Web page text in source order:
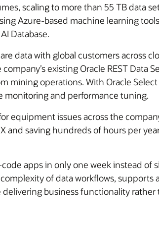
scaling to more than 55 TB data
Azure-based machine learning
Database.
data with global customers across
existing Oracle REST Data
mining operations. With Oracle
monitoring and performance tuning.
equipment issues across the
saving hundreds of hours per
apps in only one week instead of
of data workflows, supports
business functionality rather